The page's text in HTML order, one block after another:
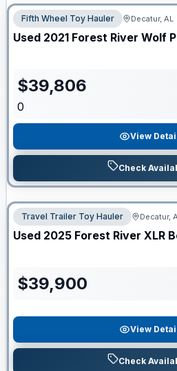
Fifth Wheel Toy Hauler Decatur, AL
Used 2021 Forest River Wolf
$39,806
0
View
Check
Travel Trailer Toy Hauler Decatur,
Used 2025 Forest River XLR
$39,900
View
Check